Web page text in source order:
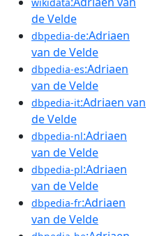
de Velde
dbpedia-de:Adriaen
van de Velde
dbpedia-es:Adriaen
van de Velde
dbpedia-it:Adriaen van
de Velde
dbpedia-nl:Adriaen
van de Velde
dbpedia-pl:Adriaen
van de Velde
dbpedia-fr:Adriaen
van de Velde